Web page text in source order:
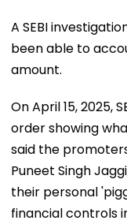
A SEBI
been able to
amount.
On April 15, 2025,
order showing
said the
Puneet Singh
their personal
financial controls